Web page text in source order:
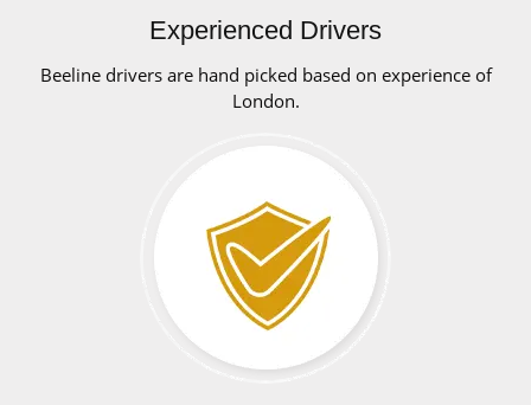
Experienced Drivers
Beeline drivers are hand picked based on experience of
London.